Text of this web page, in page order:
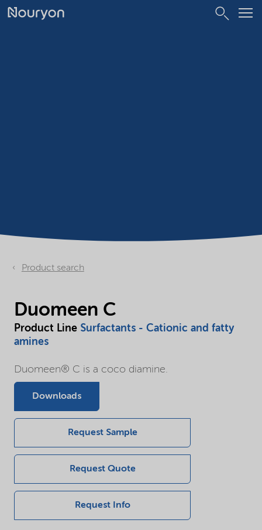
Product search
Duomeen C
Product Line Surfactants - Cationic and fatty
amines
Duomeen® C is a coco diamine.
Downloads
Request Sample
Request Quote
Request Info